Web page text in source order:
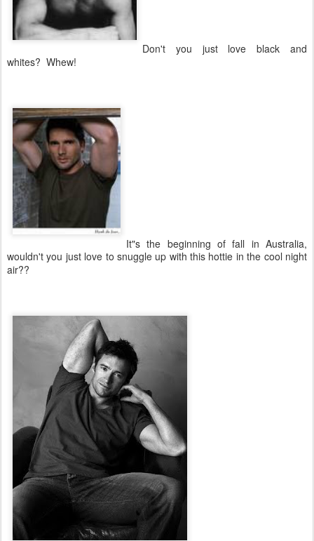
Don't you just love black and
whites? Whew!
It"s the beginning of fall in Australia,
wouldn't you just love to snuggle up with this hottie in the cool night
air??